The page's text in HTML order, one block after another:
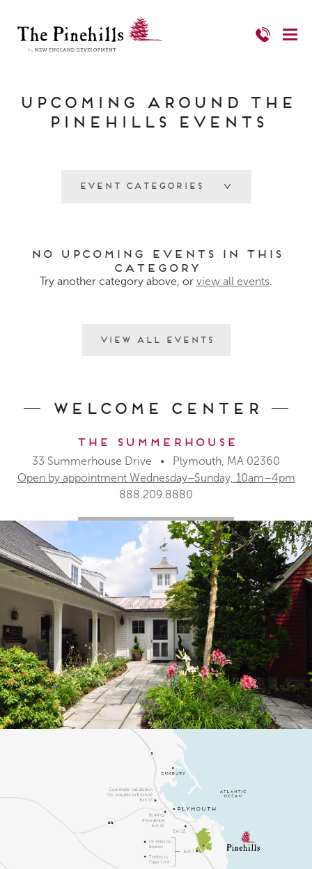
Upcoming Around The
Pinehills Events
Event Categories
No Upcoming Events in this
category
Try another category above, or view all events.
View All Events
Welcome Center
The Summerhouse
33 Summerhouse Drive • Plymouth, MA 02360
Open by appointment Wednesday–Sunday, 10am–4pm
888.209.8880